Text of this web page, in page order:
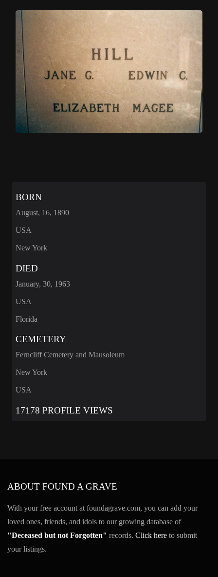
BORN
August, 16, 1890
USA
New York
DIED
January, 30, 1963
USA
Florida
CEMETERY
Ferncliff Cemetery and Mausoleum
New York
USA
17178 PROFILE VIEWS
ABOUT FOUND A GRAVE
With your free account at foundagrave.com, you can add your
loved ones, friends, and idols to our growing database of
"Deceased but not Forgotten" records. Click here to submit
your listings.